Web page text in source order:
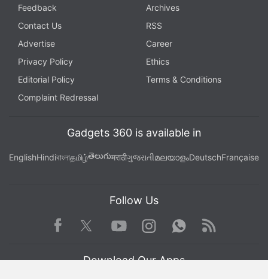
Feedback
Archives
Contact Us
RSS
Advertise
Career
Privacy Policy
Ethics
Editorial Policy
Terms & Conditions
Complaint Redressal
Gadgets 360 is available in
EnglishHindiবাংলাதமிழ்తెలుగుमराठीગુજરાતીമലയാളംDeutschFrançaise
Follow Us
Facebook TwitterYoutube
Instagram WhatsApp
Rss
Download Our Apps